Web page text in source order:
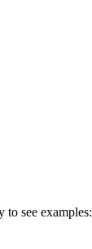
see examples: